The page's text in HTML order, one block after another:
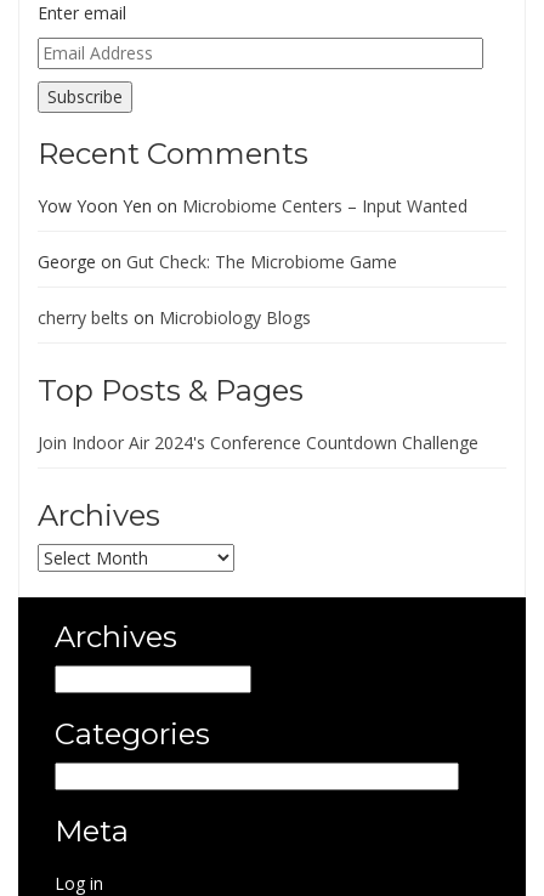
Enter email
Email
Address
Subscribe
Recent Comments
Yow Yoon Yen on Microbiome Centers – Input Wanted
George on Gut Check: The Microbiome Game
cherry belts on Microbiology Blogs
Top Posts & Pages
Join Indoor Air 2024's Conference Countdown Challenge
Archives
Archives
Archives
Categories
Meta
Log in